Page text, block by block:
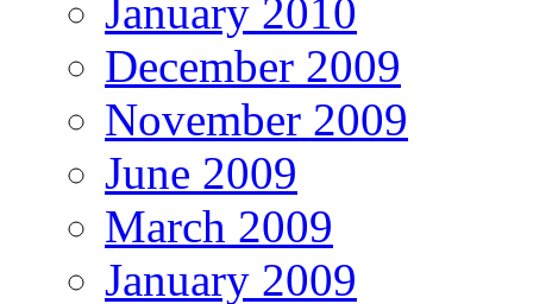
January 2010
December 2009
November 2009
June 2009
March 2009
January 2009